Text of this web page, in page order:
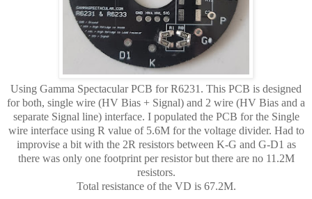
Using Gamma Spectacular PCB for R6231. This PCB is designed
for both, single wire (HV Bias + Signal) and 2 wire (HV Bias and a
separate Signal line) interface. I populated the PCB for the Single
wire interface using R value of 5.6M for the voltage divider. Had to
improvise a bit with the 2R resistors between K-G and G-D1 as
there was only one footprint per resistor but there are no 11.2M
resistors.
Total resistance of the VD is 67.2M.